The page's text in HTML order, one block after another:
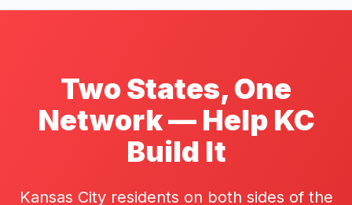
Two States, One
Network — Help KC
Build It
Kansas City residents on both sides of the